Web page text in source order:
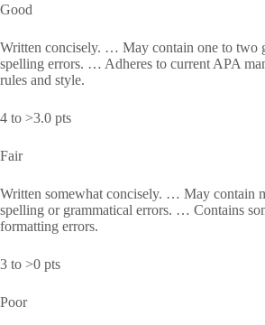
Good
Written concisely. … May contain one to two
spelling errors. … Adheres to current APA
rules and style.
4 to >3.0 pts
Fair
Written somewhat concisely. … May contain
spelling or grammatical errors. … Contains
formatting errors.
3 to >0 pts
Poor